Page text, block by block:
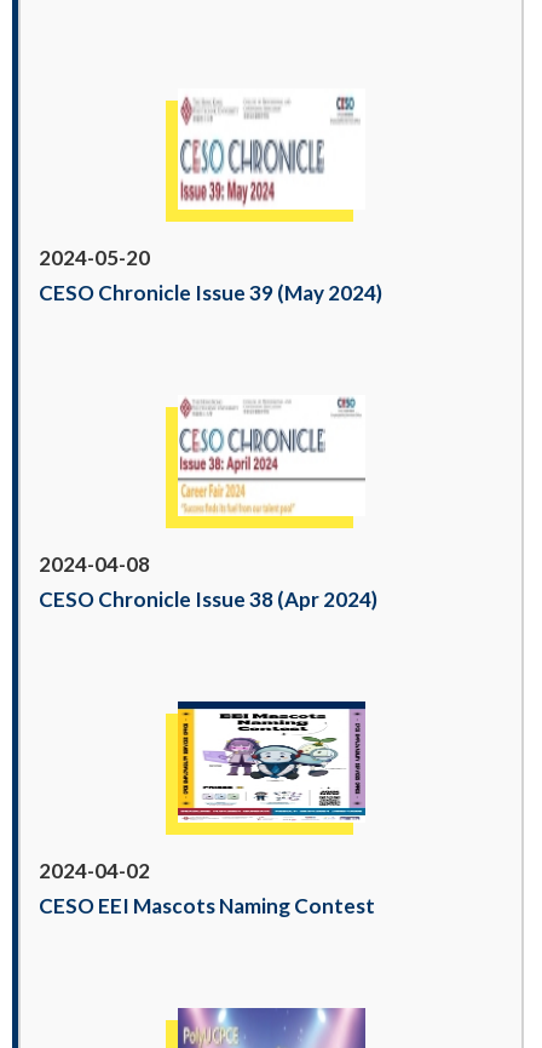
2024-05-20
CESO Chronicle Issue 39 (May 2024)
2024-04-08
CESO Chronicle Issue 38 (Apr 2024)
2024-04-02
CESO EEI Mascots Naming Contest